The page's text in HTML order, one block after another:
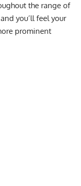
the range of
you’ll feel your
prominent